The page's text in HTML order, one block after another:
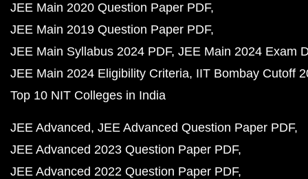
JEE Main 2020 Question Paper PDF
JEE Main 2019 Question Paper PDF
JEE Main Syllabus 2024 PDF JEE Main 2024 Exam
JEE Main 2024 Eligibility Criteria IIT Bombay Cutoff
Top 10 NIT Colleges in India
JEE Advanced JEE Advanced Question Paper PDF
JEE Advanced 2023 Question Paper PDF
JEE Advanced 2022 Question Paper PDF